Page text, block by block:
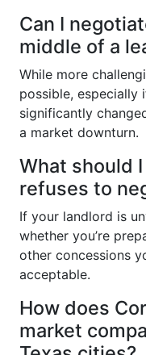
Can I
middle of a
While more
possible, especially
significantly
a market downturn.
What should
refuses to
If your landlord is
whether you’re
other concessions
acceptable.
How does
market